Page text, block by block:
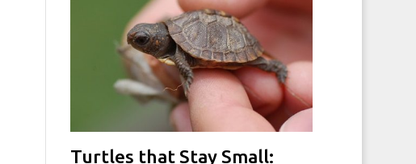
Turtles that Stay Small: